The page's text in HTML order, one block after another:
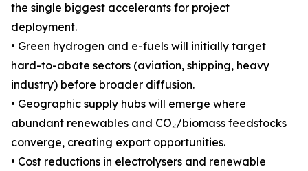
the single biggest accelerants for project
deployment.
• Green hydrogen and e-fuels will initially target
hard-to-abate sectors (aviation, shipping, heavy
industry) before broader diffusion.
• Geographic supply hubs will emerge where
abundant renewables and CO₂/biomass feedstocks
converge, creating export opportunities.
• Cost reductions in electrolysers and renewable